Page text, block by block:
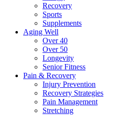
Recovery
Sports
Supplements
Aging Well
Over 40
Over 50
Longevity
Senior Fitness
Pain & Recovery
Injury Prevention
Recovery Strategies
Pain Management
Stretching